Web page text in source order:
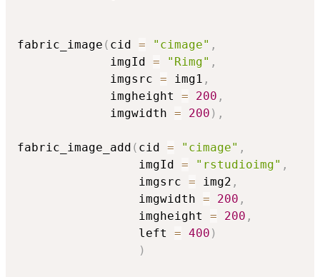
fabric_image ( cid = "cimage" ,
             imgId
= "Rimg" ,
             imgsrc
= img1 ,
             imgheight
= 200 ,
             imgwidth
= 200 ) ,
fabric_image_add ( cid = "cimage" ,
                 imgId
= "rstudioimg" ,
                 imgsrc
= img2 ,
                 imgwidth
= 200 ,
                 imgheight
= 200 ,
                 left
= 400 )
)